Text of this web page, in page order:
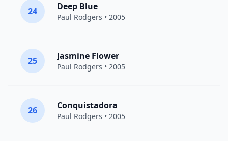
24 Deep Blue
Paul Rodgers • 2005
25 Jasmine Flower
Paul Rodgers • 2005
26 Conquistadora
Paul Rodgers • 2005